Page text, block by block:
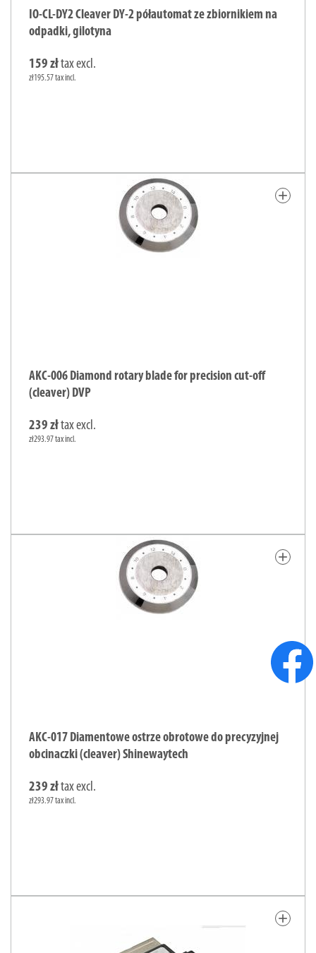
IO-CL-DY2 Cleaver DY-2 półautomat ze zbiornikiem na
odpadki, gilotyna
159 złtax excl.
zł195.57 tax incl.
add
AKC-006 Diamond rotary blade for precision cut-off
(cleaver) DVP
239 złtax excl.
zł293.97 tax incl.
add
AKC-017 Diamentowe ostrze obrotowe do precyzyjnej
obcinaczki (cleaver) Shinewaytech
239 złtax excl.
zł293.97 tax incl.
add